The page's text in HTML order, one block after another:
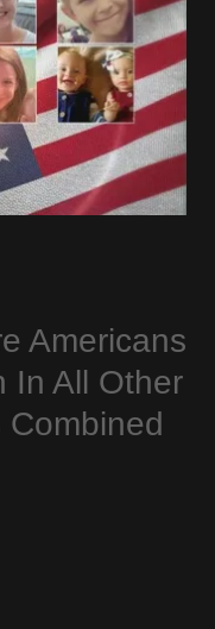
Americans
In All Other